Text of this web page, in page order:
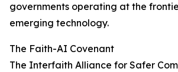
governments operating at the
emerging technology.
The Faith-AI Covenant
The Interfaith Alliance for Safer